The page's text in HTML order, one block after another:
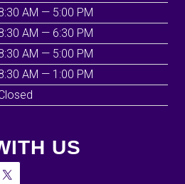
AM — 5:00 PM
AM — 6:30 PM
AM — 5:00 PM
AM — 1:00 PM
US